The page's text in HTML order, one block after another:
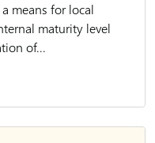
means for local
maturity level
of...